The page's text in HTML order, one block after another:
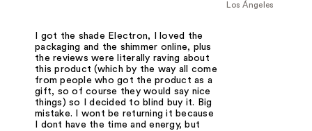
Los Ángeles
I got the shade Electron, I loved the
packaging and the shimmer online, plus
the reviews were literally raving about
this product (which by the way all come
from people who got the product as a
gift, so of course they would say nice
things) so I decided to blind buy it. Big
mistake. I wont be returning it because
I dont have the time and energy, but